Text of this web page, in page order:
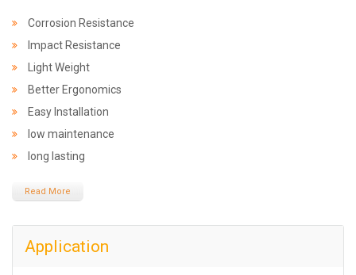
Corrosion Resistance
Impact Resistance
Light Weight
Better Ergonomics
Easy Installation
low maintenance
long lasting
Read More
Application